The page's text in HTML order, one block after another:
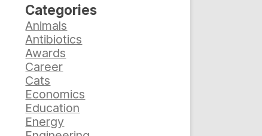
Categories
Animals
Antibiotics
Awards
Career
Cats
Economics
Education
Energy